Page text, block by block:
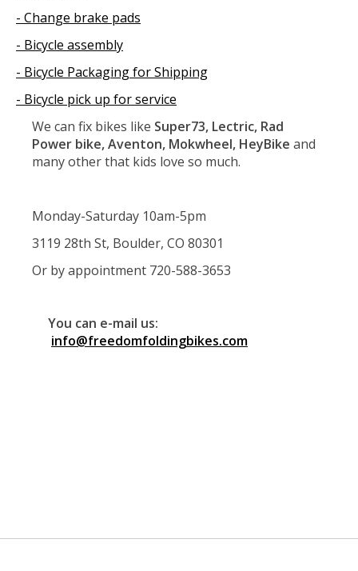
- Change brake pads
- Bicycle assembly
- Bicycle Packaging for Shipping
- Bicycle pick up for service
We can fix bikes like Super73, Lectric, Rad
Power bike, Aventon, Mokwheel, HeyBike and
many other that kids love so much.
Monday-Saturday 10am-5pm
3119 28th St, Boulder, CO 80301
Or by appointment 720-588-3653
You can e-mail us:
info@freedomfoldingbikes.com